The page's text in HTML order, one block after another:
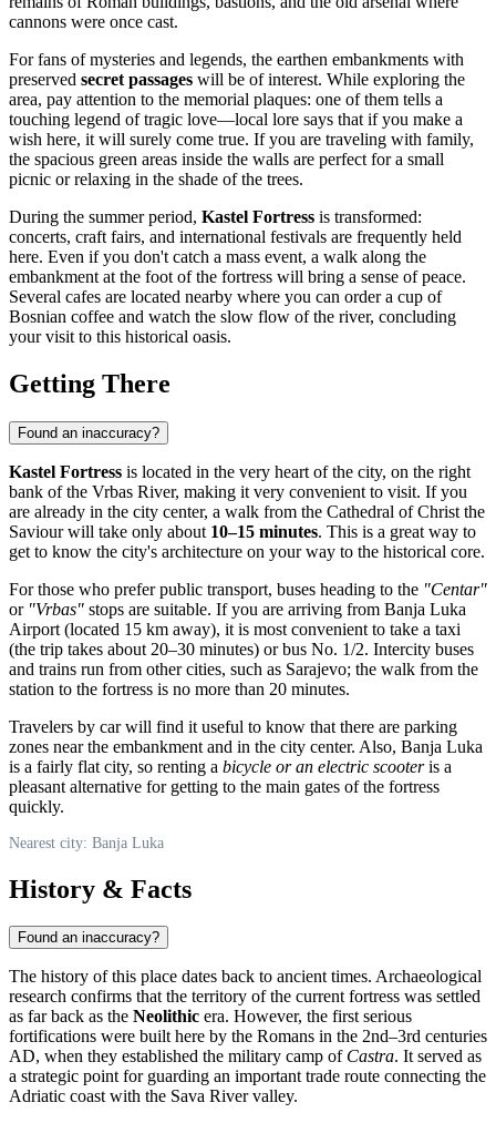
cannons were once cast.
For fans of mysteries and legends, the earthen embankments with
preserved secret passages will be of interest. While exploring the
area, pay attention to the memorial plaques: one of them tells a
touching legend of tragic love—local lore says that if you make a
wish here, it will surely come true. If you are traveling with family,
the spacious green areas inside the walls are perfect for a small
picnic or relaxing in the shade of the trees.
During the summer period, Kastel Fortress is transformed:
concerts, craft fairs, and international festivals are frequently held
here. Even if you don't catch a mass event, a walk along the
embankment at the foot of the fortress will bring a sense of peace.
Several cafes are located nearby where you can order a cup of
Bosnian coffee and watch the slow flow of the river, concluding
your visit to this historical oasis.
Getting There
Found an inaccuracy?
Kastel Fortress is located in the very heart of the city, on the right
bank of the Vrbas River, making it very convenient to visit. If you
are already in the city center, a walk from the Cathedral of Christ the
Saviour will take only about 10–15 minutes. This is a great way to
get to know the city's architecture on your way to the historical core.
For those who prefer public transport, buses heading to the "Centar"
or "Vrbas" stops are suitable. If you are arriving from Banja Luka
Airport (located 15 km away), it is most convenient to take a taxi
(the trip takes about 20–30 minutes) or bus No. 1/2. Intercity buses
and trains run from other cities, such as Sarajevo; the walk from the
station to the fortress is no more than 20 minutes.
Travelers by car will find it useful to know that there are parking
zones near the embankment and in the city center. Also, Banja Luka
is a fairly flat city, so renting a bicycle or an electric scooteris a
pleasant alternative for getting to the main gates of the fortress
quickly.
Nearest city: Banja Luka
History & Facts
Found an inaccuracy?
The history of this place dates back to ancient times. Archaeological
research confirms that the territory of the current fortress was settled
as far back as the Neolithic era. However, the first serious
fortifications were built here by the Romans in the 2nd–3rd centuries
AD, when they established the military camp of Castra. It served as
a strategic point for guarding an important trade route connecting the
Adriatic coast with the Sava River valley.